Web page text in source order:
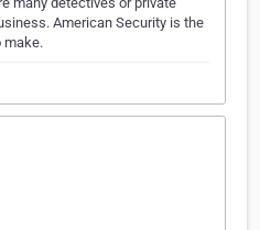
American Security is the
make.